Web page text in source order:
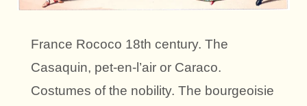
France Rococo 18th century. The
Casaquin, pet-en-l’air or Caraco.
Costumes of the nobility. The bourgeoisie